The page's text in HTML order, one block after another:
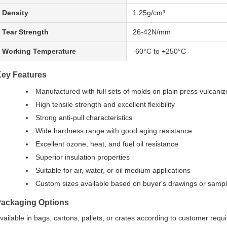
Density 1.25g/cm³
Tear Strength 26-42N/mm
Working Temperature -60°C to +250°C
Features
Manufactured with full sets of molds on plain press
High tensile strength and excellent flexibility
Strong anti-pull characteristics
Wide hardness range with good aging resistance
Excellent ozone, heat, and fuel oil resistance
Superior insulation properties
Suitable for air, water, or oil medium applications
Custom sizes available based on buyer's drawings or
Options
in bags, cartons, pallets, or crates according to customer